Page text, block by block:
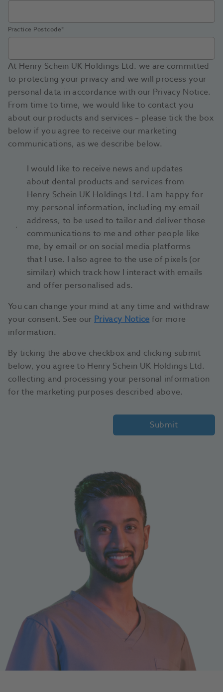
Practice Postcode*
At Henry Schein UK Holdings Ltd. we are committed
to protecting your privacy and we will process your
personal data in accordance with our Privacy Notice.
From time to time, we would like to contact you
about our products and services – please tick the box
below if you agree to receive our marketing
communications, as we describe below.
I would like to receive news and updates
about dental products and services from
Henry Schein UK Holdings Ltd. I am happy for
my personal information, including my email
address, to be used to tailor and deliver those
communications to me and other people like
me, by email or on social media platforms
that I use. I also agree to the use of pixels (or
similar) which track how I interact with emails
and offer personalised ads.
You can change your mind at any time and withdraw
your consent. See ourPrivacy Noticefor more
information.
By ticking the above checkbox and clicking submit
below, you agree to Henry Schein UK Holdings Ltd.
collecting and processing your personal information
for the marketing purposes described above.